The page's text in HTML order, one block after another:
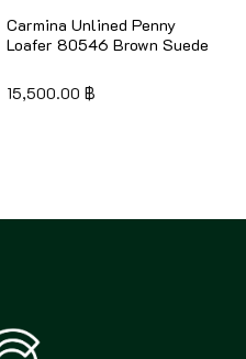
Carmina Unlined Penny
Loafer 80546 Brown Suede
15,500.00 ฿